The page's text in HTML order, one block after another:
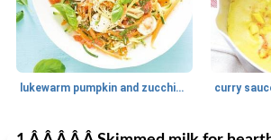
lukewarm pumpkin and zucchini spaghetti curry